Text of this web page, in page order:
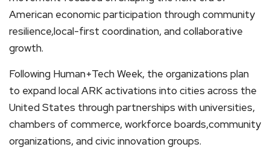
American economic participation through community
resilience,local-first coordination, and collaborative
growth.
Following Human+Tech Week, the organizations plan
to expand local ARK activations into cities across the
United States through partnerships with universities,
chambers of commerce, workforce boards,community
organizations, and civic innovation groups.